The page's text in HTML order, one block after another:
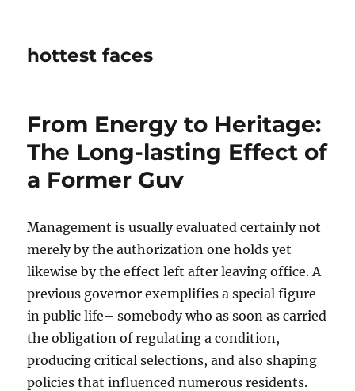
hottest faces
From Energy to Heritage:
The Long-lasting Effect of
a Former Guv
Management is usually evaluated certainly not
merely by the authorization one holds yet
likewise by the effect left after leaving office. A
previous governor exemplifies a special figure
in public life– somebody who as soon as carried
the obligation of regulating a condition,
producing critical selections, and also shaping
policies that influenced numerous residents.